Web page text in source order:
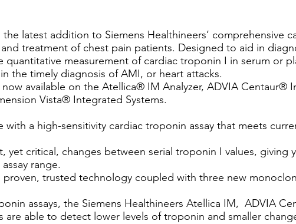
latest addition to Siemens Healthineers’ comprehensive
treatment of chest pain patients. Designed to aid in
quantitative measurement of cardiac troponin I in serum or
the timely diagnosis of AMI, or heart attacks.
available on the Atellica® IM Analyzer, ADVIA Centaur®
Vista® Integrated Systems.
with a high-sensitivity cardiac troponin assay that meets
yet critical, changes between serial troponin I values, giving
range.
proven, trusted technology coupled with three new
assays, the Siemens Healthineers Atellica IM, ADVIA
are able to detect lower levels of troponin and smaller